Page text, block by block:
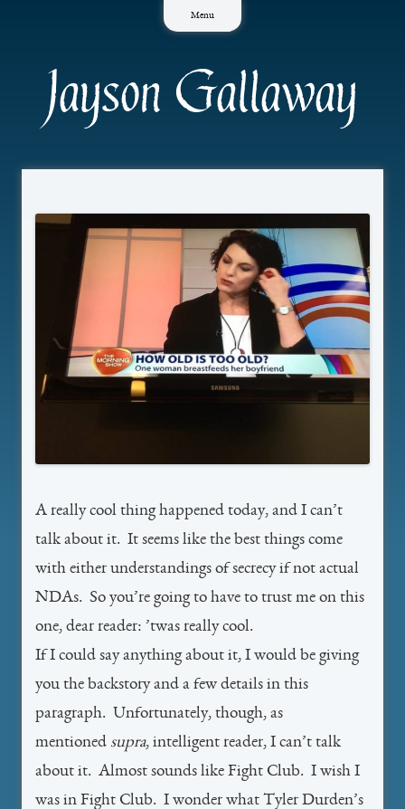
Menu
Jayson Gallaway
A really cool thing happened today, and I can’t
talk about it. It seems like the best things come
with either understandings of secrecy if not actual
NDAs. So you’re going to have to trust me on this
one, dear reader: ’twas really cool.
If I could say anything about it, I would be giving
you the backstory and a few details in this
paragraph. Unfortunately, though, as
mentioned supra, intelligent reader, I can’t talk
about it. Almost sounds like Fight Club. I wish I
was in Fight Club. I wonder what Tyler Durden’s